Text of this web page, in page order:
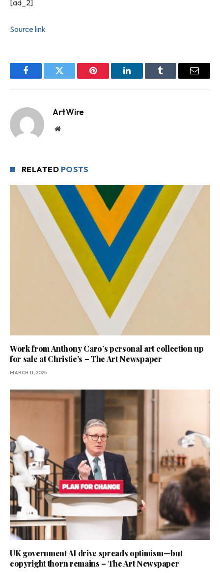
[ad_2]
Source link
FacebookTwitter Pinterest LinkedInTumblr Email
ArtWire
Website
RELATED POSTS
Work from Anthony Caro’s personal art collection up
for sale at Christie’s – The Art Newspaper
MARCH 11, 2025
UK government AI drive spreads optimism—but
copyright thorn remains – The Art Newspaper